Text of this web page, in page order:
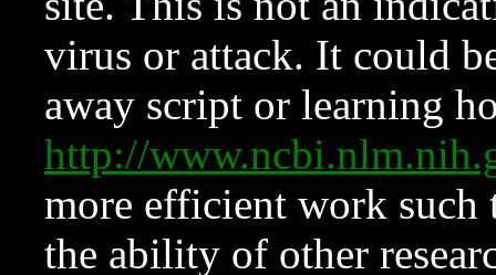
virus or attack. It could
away script or learning
http://
more efficient work such
the ability of other